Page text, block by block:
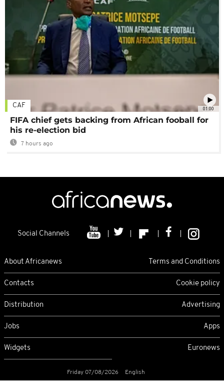
01:00
CAF
FIFA chief gets backing from African fooball for
his re-election bid
7 hours ago
Social Channels
About Africanews Terms and Conditions
Contacts Cookie policy
Distribution Advertising
Jobs Apps
Widgets Euronews
Friday 07/08/2026